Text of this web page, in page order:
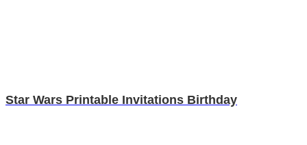
Star Wars Printable Invitations Birthday